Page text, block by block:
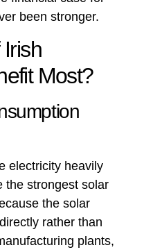
been stronger.
Most?
electricity heavily
the strongest solar
the solar
rather than
plants,